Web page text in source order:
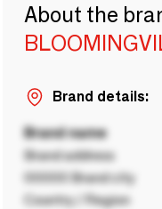
About the
Brand details:
Brand name
Brand address
00000 Brand city
Country / Region